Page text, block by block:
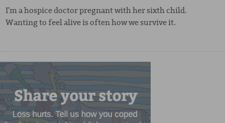
I'm a hospice doctor pregnant with her sixth child.
Wanting to feel alive is often how we survive it.